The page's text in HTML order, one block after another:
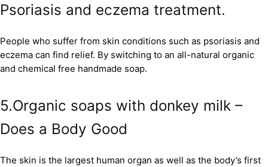
Psoriasis and eczema treatment.
People who suffer from skin conditions such as psoriasis and
eczema can find relief. By switching to an all-natural organic
and chemical free handmade soap.
5.Organic soaps with donkey milk –
Does a Body Good
The skin is the largest human organ as well as the body’s first